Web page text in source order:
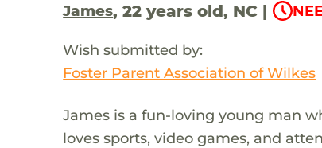
James, 22 years old, NC |
Wish submitted by:
Foster Parent Association of Wilkes
James is a fun-loving young man
loves sports, video games, and